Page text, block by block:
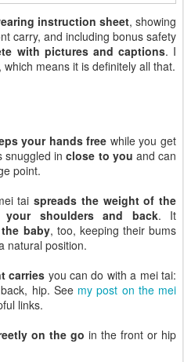
instruction sheet, showing
carry, and including bonus safety
with pictures and captions. I
means it is definitely all that.
your hands free while you get
snuggled inclose to you and can
point.
tai spreads the weight of the
your shoulders and back. It
baby, too, keeping their bums
natural position.
carries you can do with a mei tai:
hip. See my post on the mei
links.
on the go in the front or hip